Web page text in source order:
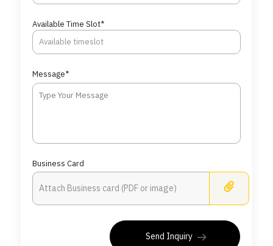
Available Time Slot*
Message*
Business Card
Send Inquiry